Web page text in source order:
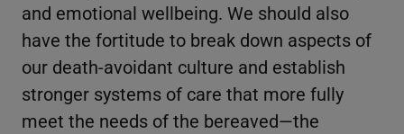
and emotional wellbeing. We should also
have the fortitude to break down aspects of
our death-avoidant culture and establish
stronger systems of care that more fully
meet the needs of the bereaved—the